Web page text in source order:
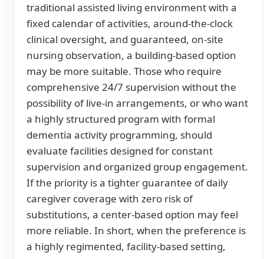
traditional assisted living environment with a
fixed calendar of activities, around-the-clock
clinical oversight, and guaranteed, on-site
nursing observation, a building-based option
may be more suitable. Those who require
comprehensive 24/7 supervision without the
possibility of live-in arrangements, or who want
a highly structured program with formal
dementia activity programming, should
evaluate facilities designed for constant
supervision and organized group engagement.
If the priority is a tighter guarantee of daily
caregiver coverage with zero risk of
substitutions, a center-based option may feel
more reliable. In short, when the preference is
a highly regimented, facility-based setting,